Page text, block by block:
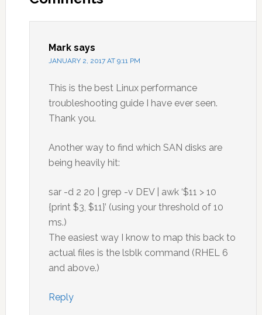
Mark says
JANUARY 2, 2017 AT 9:11 PM
This is the best Linux performance
troubleshooting guide I have ever seen.
Thank you.
Another way to find which SAN disks are
being heavily hit:
sar -d 2 20 | grep -v DEV | awk ‘$11 > 10
{print $3, $11}’ (using your threshold of 10
ms.)
The easiest way I know to map this back to
actual files is the lsblk command (RHEL 6
and above.)
Reply